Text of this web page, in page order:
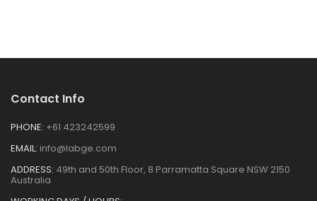
Contact Info
PHONE: +61 423242599
EMAIL: info@labge.com
ADDRESS: 49th and 50th Floor, 8 Parramatta Square NSW 2150
Australia